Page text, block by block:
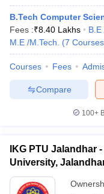
B.Tech Computer
Fees :₹8.40 Lakhs B.E
M.E /M.Tech.
(7 Courses
Courses Fees
Compare
100+
IKG PTU Jalandhar
University,